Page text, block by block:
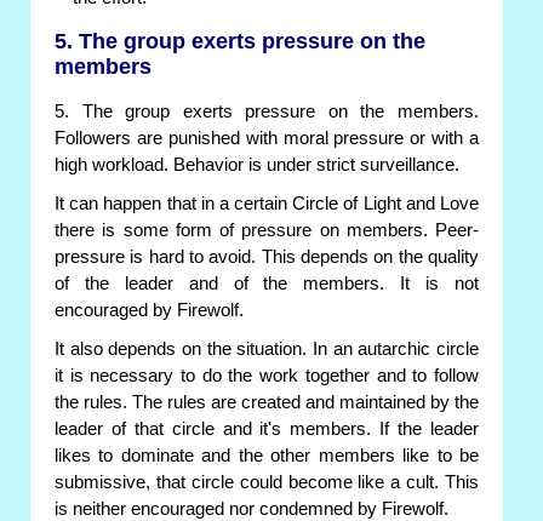
5. The group exerts pressure on the
members
5. The group exerts pressure on the members.
Followers are punished with moral pressure or with a
high workload. Behavior is under strict surveillance.
It can happen that in a certain Circle of Light and Love
there is some form of pressure on members. Peer-
pressure is hard to avoid. This depends on the quality
of the leader and of the members. It is not
encouraged by Firewolf.
It also depends on the situation. In an autarchic circle
it is necessary to do the work together and to follow
the rules. The rules are created and maintained by the
leader of that circle and it's members. If the leader
likes to dominate and the other members like to be
submissive, that circle could become like a cult. This
is neither encouraged nor condemned by Firewolf.